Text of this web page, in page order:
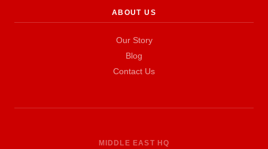
ABOUT US
Our Story
Blog
Contact Us
MIDDLE EAST HQ